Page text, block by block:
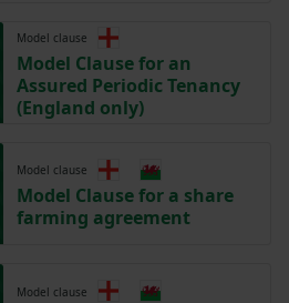
Model clause
Model Clause for an
Assured Periodic Tenancy
(England only)
Model clause
Model Clause for a share
farming agreement
Model clause